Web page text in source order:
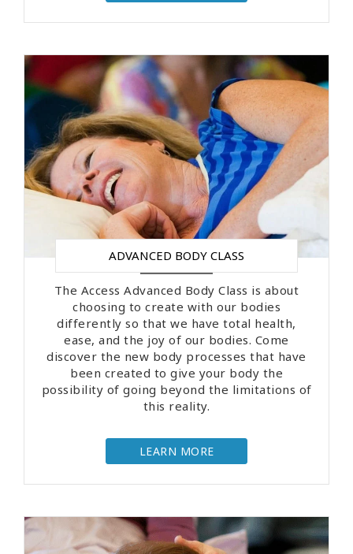
ADVANCED BODY CLASS
The Access Advanced Body Class is about
choosing to create with our bodies
differently so that we have total health,
ease, and the joy of our bodies. Come
discover the new body processes that have
been created to give your body the
possibility of going beyond the limitations of
this reality.
LEARN MORE